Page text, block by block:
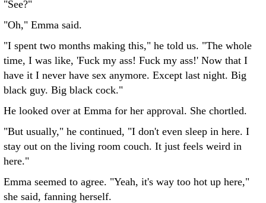
"See?"
"Oh," Emma said.
"I spent two months making this," he told us. "The whole
time, I was like, 'Fuck my ass! Fuck my ass!' Now that I
have it I never have sex anymore. Except last night. Big
black guy. Big black cock."
He looked over at Emma for her approval. She chortled.
"But usually," he continued, "I don't even sleep in here. I
stay out on the living room couch. It just feels weird in
here."
Emma seemed to agree. "Yeah, it's way too hot up here,"
she said, fanning herself.